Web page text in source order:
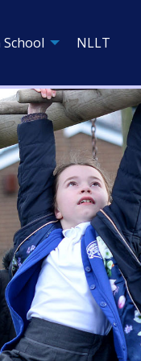
NLLT